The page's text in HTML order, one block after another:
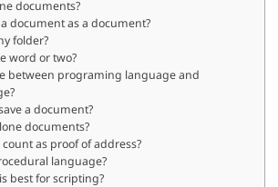
documents?
document as a document?
folder?
word or two?
between programing language and
a document?
documents?
as proof of address?
language?
best for scripting?